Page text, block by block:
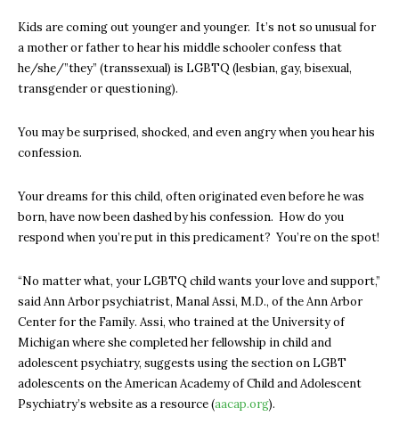
Kids are coming out younger and younger. It’s not so unusual for
a mother or father to hear his middle schooler confess that
he/she/”they” (transsexual) is LGBTQ (lesbian, gay, bisexual,
transgender or questioning).
You may be surprised, shocked, and even angry when you hear his
confession.
Your dreams for this child, often originated even before he was
born, have now been dashed by his confession. How do you
respond when you’re put in this predicament? You’re on the spot!
“No matter what, your LGBTQ child wants your love and support,”
said Ann Arbor psychiatrist, Manal Assi, M.D., of the Ann Arbor
Center for the Family. Assi, who trained at the University of
Michigan where she completed her fellowship in child and
adolescent psychiatry, suggests using the section on LGBT
adolescents on the American Academy of Child and Adolescent
Psychiatry’s website as a resource (aacap.org).